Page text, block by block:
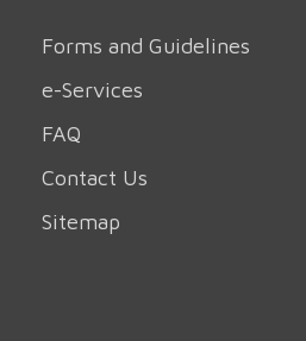
Forms and Guidelines
e-Services
FAQ
Contact Us
Sitemap